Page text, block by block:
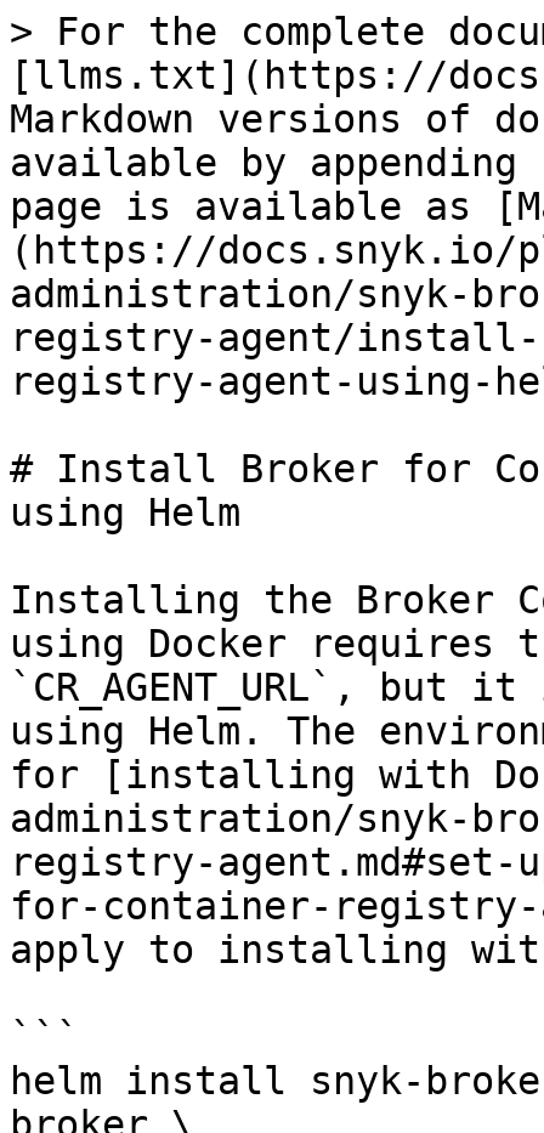
> For the complete
[llms.txt](https://
Markdown versions of
available by
page is available as
(https://docs.snyk.io/
administration/snyk-
registry-agent/
registry-agent-using-
# Install Broker for
using Helm
Installing the Broker
using Docker requires
`CR_AGENT_URL`,
using Helm. The
for [installing with
administration/snyk-
registry-agent.md#set-
for-container-registry-
apply to installing
```
helm install snyk-